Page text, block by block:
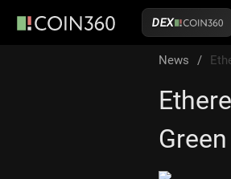
DEX
News /